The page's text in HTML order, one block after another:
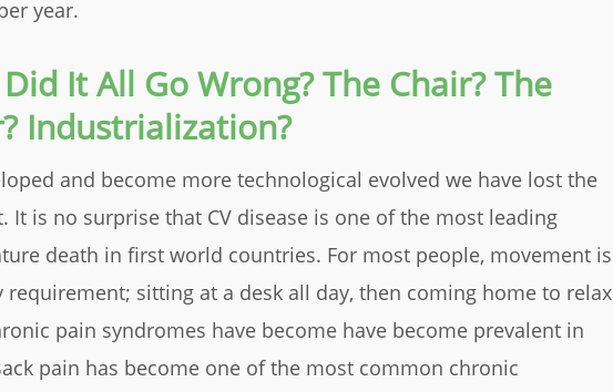
year.
It All Go Wrong? The Chair? The
Industrialization?
and become more technological evolved we have lost the
. It is no surprise that CV disease is one of the most leading
death in first world countries. For most people, movement is
requirement; sitting at a desk all day, then coming home to relax
pain syndromes have become have become prevalent in
pain has become one of the most common chronic